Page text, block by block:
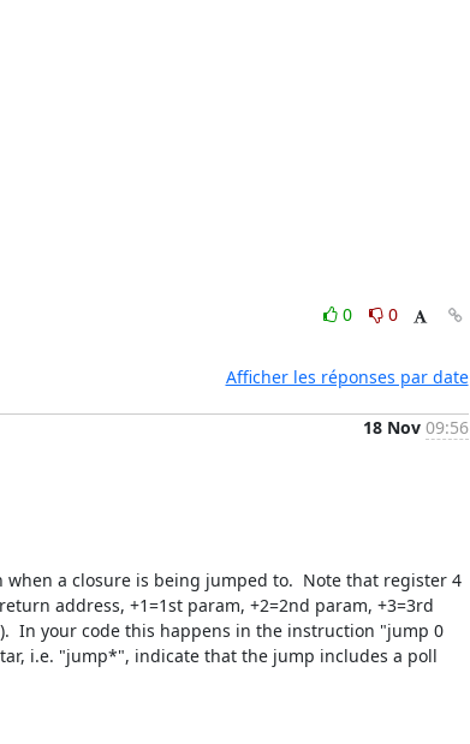
0
0
Afficher les réponses par date
18 Nov 09:56
a closure is being jumped to.  Note that register 4
address, +1=1st param, +2=2nd param, +3=3rd
In your code this happens in the instruction "jump 0
i.e. "jump*", indicate that the jump includes a poll